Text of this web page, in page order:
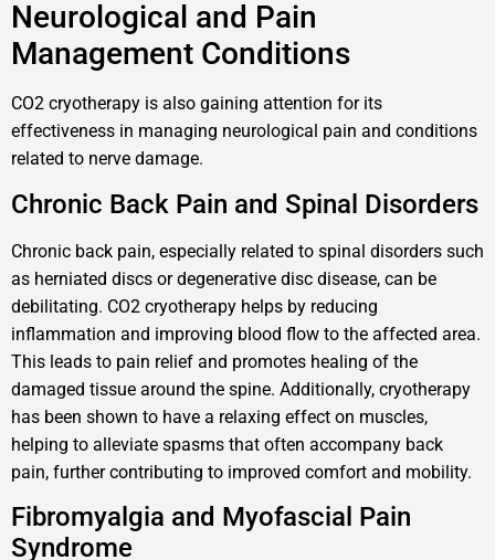
Neurological and Pain
Management Conditions
CO2 cryotherapy is also gaining attention for its
effectiveness in managing neurological pain and conditions
related to nerve damage.
Chronic Back Pain and Spinal Disorders
Chronic back pain, especially related to spinal disorders such
as herniated discs or degenerative disc disease, can be
debilitating. CO2 cryotherapy helps by reducing
inflammation and improving blood flow to the affected area.
This leads to pain relief and promotes healing of the
damaged tissue around the spine. Additionally, cryotherapy
has been shown to have a relaxing effect on muscles,
helping to alleviate spasms that often accompany back
pain, further contributing to improved comfort and mobility.
Fibromyalgia and Myofascial Pain
Syndrome